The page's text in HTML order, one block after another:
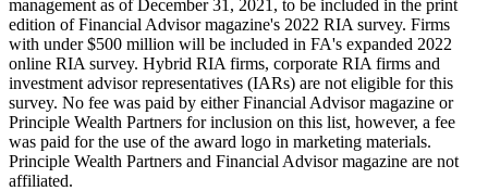
management as of December 31, 2021, to be included in the print
edition of Financial Advisor magazine's 2022 RIA survey. Firms
with under $500 million will be included in FA's expanded 2022
online RIA survey. Hybrid RIA firms, corporate RIA firms and
investment advisor representatives (IARs) are not eligible for this
survey. No fee was paid by either Financial Advisor magazine or
Principle Wealth Partners for inclusion on this list, however, a fee
was paid for the use of the award logo in marketing materials.
Principle Wealth Partners and Financial Advisor magazine are not
affiliated.